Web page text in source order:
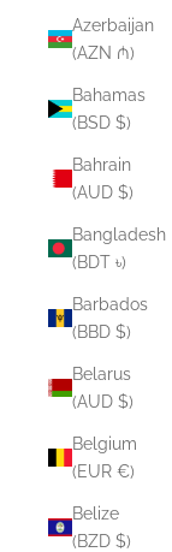
Azerbaijan
(AZN ₼)
Bahamas
(BSD $)
Bahrain
(AUD $)
Bangladesh
(BDT ৳)
Barbados
(BBD $)
Belarus
(AUD $)
Belgium
(EUR €)
Belize
(BZD $)